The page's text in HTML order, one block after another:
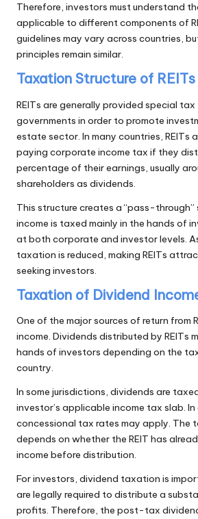
Therefore, investors must understand
applicable to different components of
guidelines may vary across countries,
principles remain similar.
Taxation Structure of REITs
REITs are generally provided special
governments in order to promote
estate sector. In many countries, REITs
paying corporate income tax if they
percentage of their earnings, usually
shareholders as dividends.
This structure creates a “pass-through”
income is taxed mainly in the hands of
at both corporate and investor levels.
taxation is reduced, making REITs
seeking investors.
Taxation of Dividend
One of the major sources of return from
income. Dividends distributed by REITs
hands of investors depending on the
country.
In some jurisdictions, dividends are
investor’s applicable income tax slab.
concessional tax rates may apply. The
depends on whether the REIT has
income before distribution.
For investors, dividend taxation is
are legally required to distribute a
profits. Therefore, the post-tax